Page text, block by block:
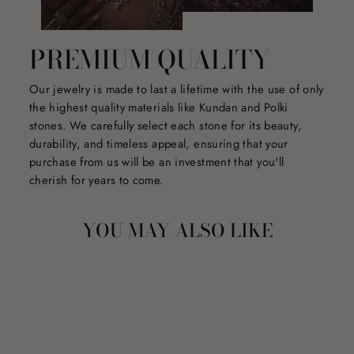
PREMIUM QUALITY
Our jewelry is made to last a lifetime with the use of only
the highest quality materials like Kundan and Polki
stones. We carefully select each stone for its beauty,
durability, and timeless appeal, ensuring that your
purchase from us will be an investment that you'll
cherish for years to come.
YOU MAY ALSO LIKE